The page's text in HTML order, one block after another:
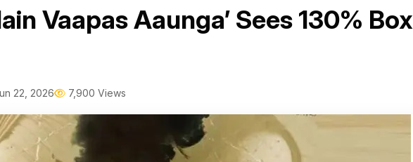
Vaapas Aaunga’ Sees 130% Box
22, 2026 7,900 Views